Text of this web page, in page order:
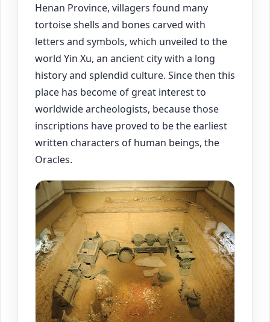
Henan Province, villagers found many
tortoise shells and bones carved with
letters and symbols, which unveiled to the
world Yin Xu, an ancient city with a long
history and splendid culture. Since then this
place has become of great interest to
worldwide archeologists, because those
inscriptions have proved to be the earliest
written characters of human beings, the
Oracles.